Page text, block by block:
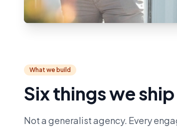
What we build
Six things we
Not a generalist agency. Every